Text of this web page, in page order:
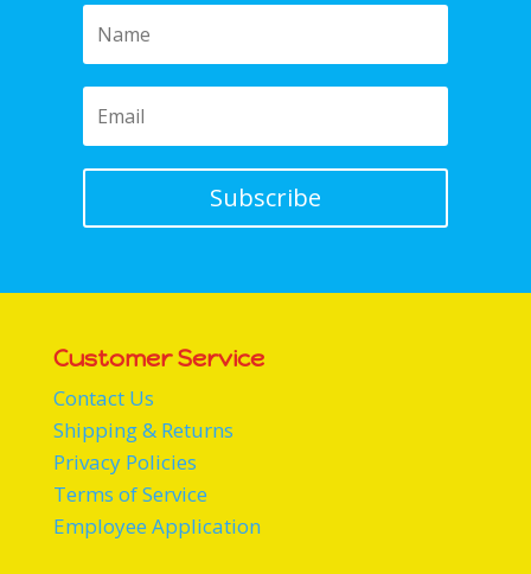
Subscribe
Customer Service
Contact Us
Shipping & Returns
Privacy Policies
Terms of Service
Employee Application